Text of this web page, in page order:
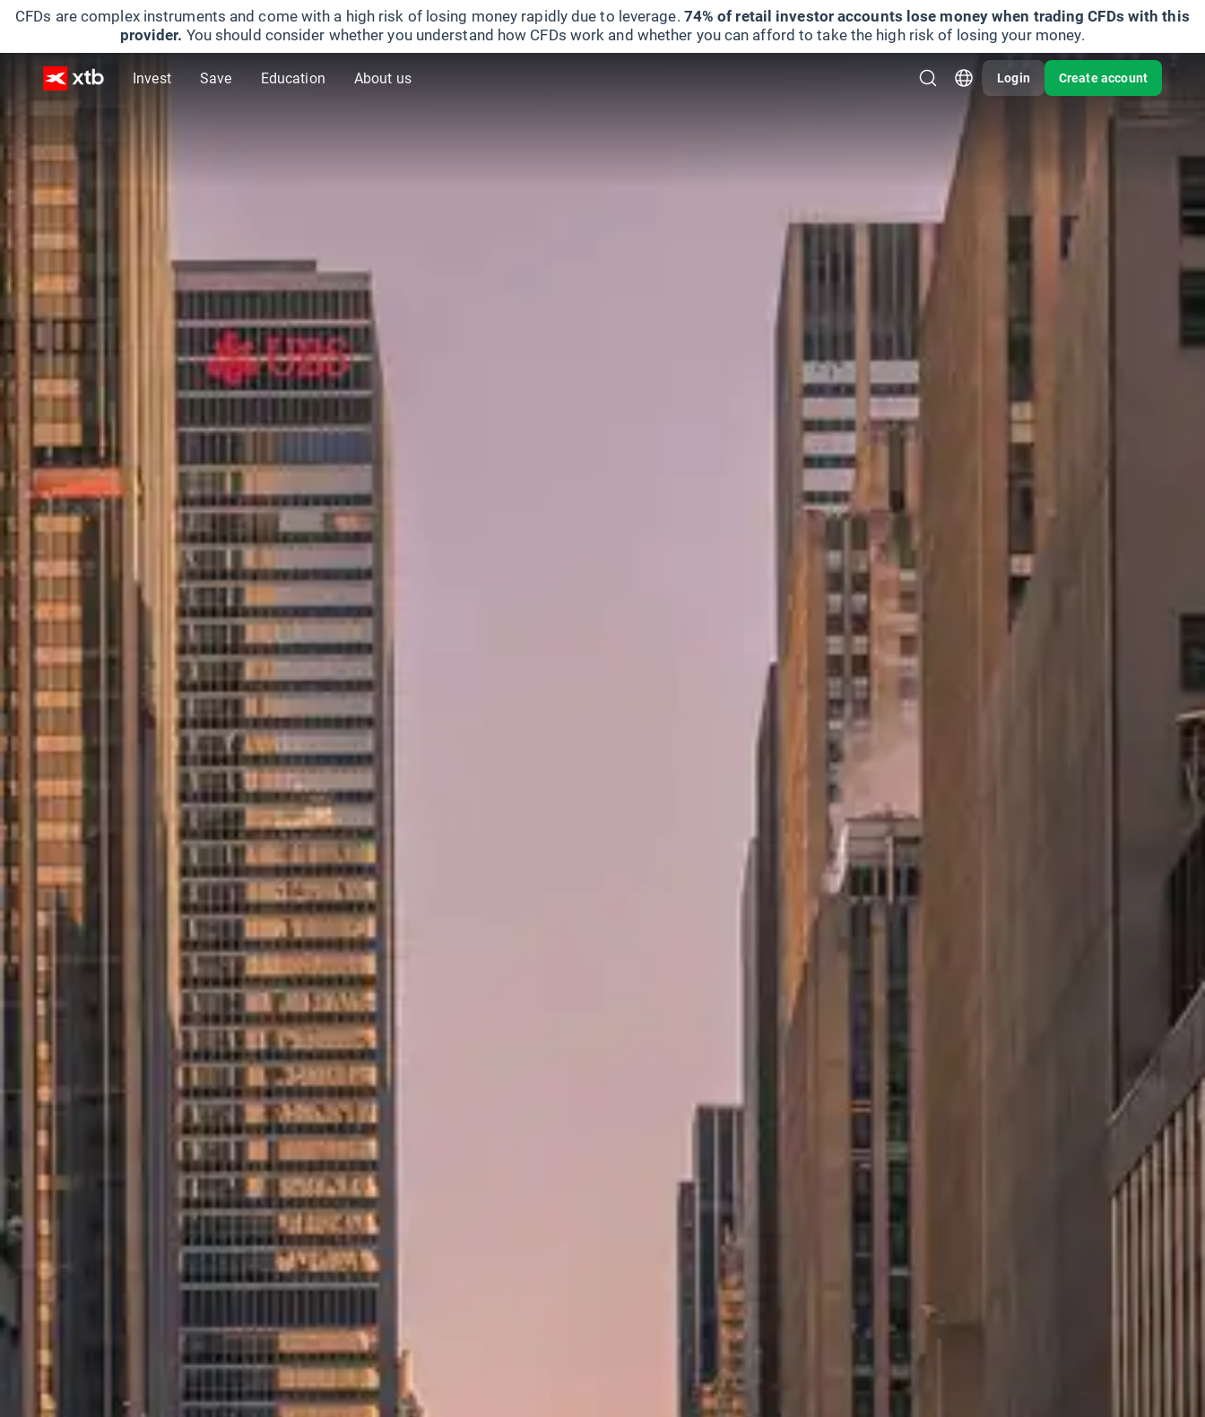
CFDs are complex instruments and come with a high risk of losing money rapidly due to leverage. 74% of retail investor accounts lose money when trading CFDs with this
provider. You should consider whether you understand how CFDs work and whether you can afford to take the high risk of losing your money.
Invest Save Education About us Login Create account